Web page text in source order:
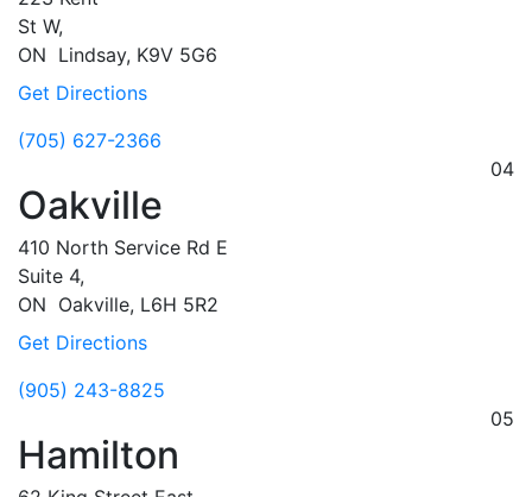
St W,
ON Lindsay, K9V 5G6
Get Directions
(705) 627-2366
04
Oakville
410 North Service Rd E
Suite 4,
ON Oakville, L6H 5R2
Get Directions
(905) 243-8825
05
Hamilton